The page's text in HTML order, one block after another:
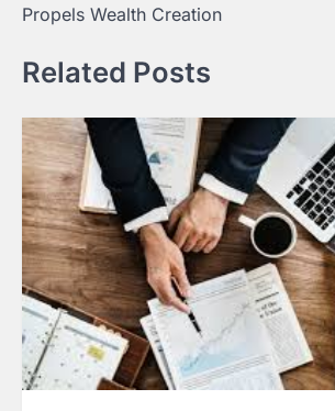
Propels Wealth Creation
Related Posts